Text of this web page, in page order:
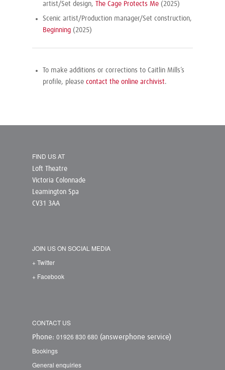
artist/Set design,
The Cage Protects Me (2025)
Scenic artist/Production manager/Set construction,
Beginning (2025)
To make additions or corrections to Caitlin Mills’s
profile, please contact the online archivist.
FIND US AT
Loft Theatre
Victoria Colonnade
Leamington Spa
CV31 3AA
JOIN US ON SOCIAL MEDIA
+ Twitter
+ Facebook
CONTACT US
Phone: 01926 830 680 (answerphone service)
Bookings
General enquiries